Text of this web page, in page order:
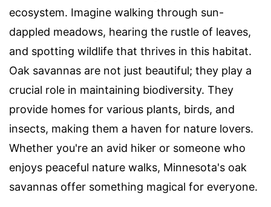
ecosystem. Imagine walking through sun-
dappled meadows, hearing the rustle of leaves,
and spotting wildlife that thrives in this habitat.
Oak savannas are not just beautiful; they play a
crucial role in maintaining biodiversity. They
provide homes for various plants, birds, and
insects, making them a haven for nature lovers.
Whether you're an avid hiker or someone who
enjoys peaceful nature walks, Minnesota's oak
savannas offer something magical for everyone.